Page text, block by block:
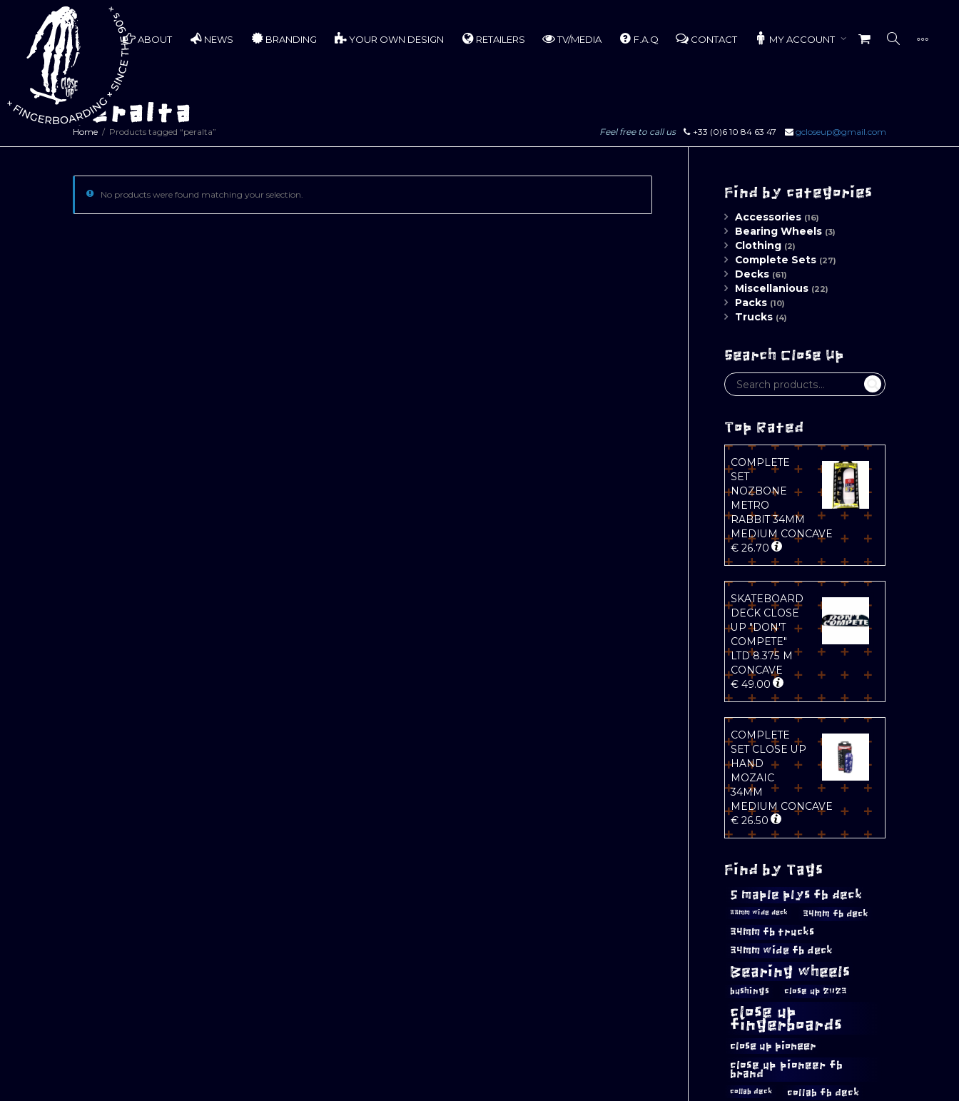
ABOUT NEWS BRANDING YOUR OWN DESIGN RETAILERS TV/MEDIA F.A.Q CONTACT MY ACCOUNT
peralta
Home Products tagged “peralta” Feel free to call us +33 (0)6 10 84 63 47 gcloseup@gmail.com
No products were found matching your selection. Find by categories
Accessories (16)
Bearing Wheels (3)
Clothing (2)
Complete Sets (27)
Decks (61)
Miscellanious (22)
Packs (10)
Trucks (4)
Search Close Up
Top Rated
COMPLETE
SET
NOZBONE
METRO
RABBIT 34MM
MEDIUM CONCAVE
€26.70
SKATEBOARD
DECK CLOSE
UP "DON'T
COMPETE"
LTD 8.375 M
CONCAVE
€49.00
COMPLETE
SET CLOSE UP
HAND
MOZAIC
34MM
MEDIUM CONCAVE
€26.50
Find by Tags
5 maple plys fb deck
33mm wide deck 34mm fb deck
34mm fb trucks
34mm wide fb deck
Bearing wheels
bushings close up 2023
close up
fingerboards
close up pioneer
close up pioneer fb
brand
collab deck collab fb deck